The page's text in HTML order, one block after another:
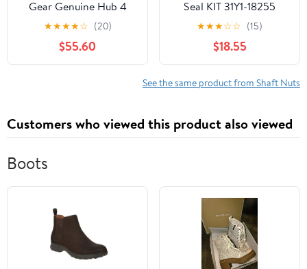
Gear Genuine Hub 4
Bolt Kit with Axle Nut
71446 OEM
★★★★☆ (20)
$55.60
Seal KIT 31Y1-18255
Compatible with
Hyundai R290LC7
R290LC7A R305LC7 (R)
★★★☆☆ (15)
$18.55
See the same product from Shaft Nuts
Customers who viewed this product also viewed
Boots